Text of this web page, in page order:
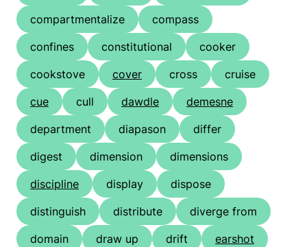
compartmentalize
compass
confines
constitutional
cooker
cookstove
cover cross
cruise
cue
cull dawdle
demesne
department
diapason
differ
digest
dimension
dimensions
discipline
display
dispose
distinguish
distribute
diverge from
domain
draw up drift
earshot